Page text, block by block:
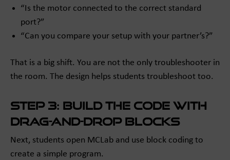
“Is the motor connected to the correct standard
port?”
“Can you compare your setup with your partner’s?”
That is a big shift. You are not the only troubleshooter in
the room. The design helps students troubleshoot too.
Step 3: Build the code with
drag-and-drop blocks
Next, students open MCLab and use block coding to
create a simple program.